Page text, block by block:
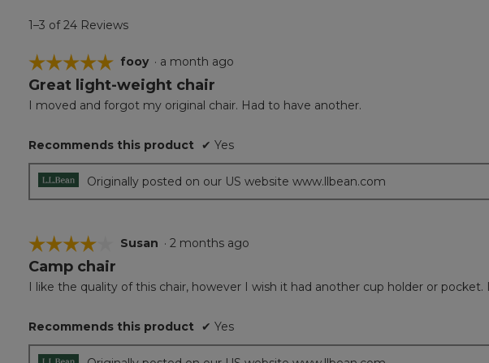
1–3 of 24 Reviews
☆☆☆☆☆
☆☆☆☆☆
5
of
stars.
fooy · a month ago
Great light-weight chair
I moved and forgot my original chair. Had to have another.
Recommends this product ✔ Yes
Originally posted on our US website www.llbean.com
☆☆☆☆☆
☆☆☆☆☆
4
of
stars.
Susan · 2 months ago
Camp chair
I like the quality of this chair, however I wish it had another cup holder or
Recommends this product ✔ Yes